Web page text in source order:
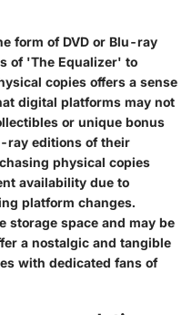
form of DVD or Blu-ray
of 'The Equalizer' to
copies offers a sense
digital platforms may not
or unique bonus
ray editions of their
physical copies
availability due to
platform changes.
storage space and may be
a nostalgic and tangible
with dedicated fans of